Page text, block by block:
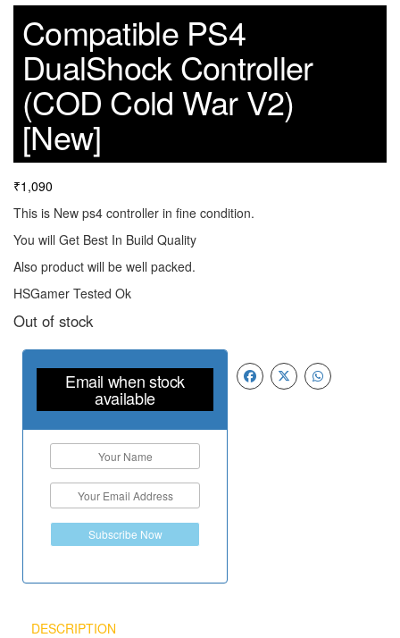
Compatible PS4
DualShock Controller
(COD Cold War V2)
[New]
₹1,090
This is New ps4 controller in fine condition.
You will Get Best In Build Quality
Also product will be well packed.
HSGamer Tested Ok
Out of stock
Email when stock
available
Subscribe Now
DESCRIPTION